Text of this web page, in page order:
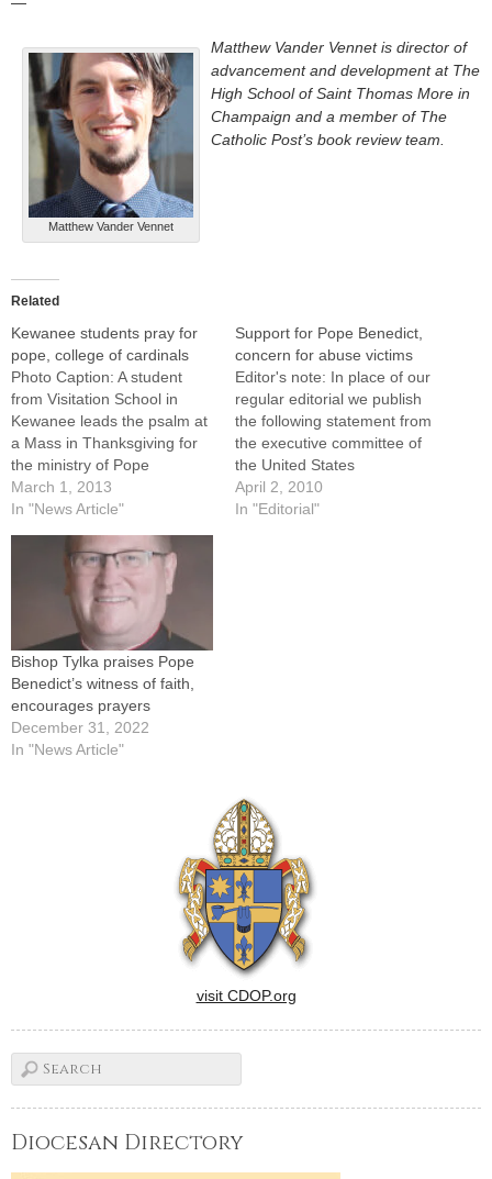
Matthew Vander Vennet
Matthew Vander Vennet is director of
advancement and development at The
High School of Saint Thomas More in
Champaign and a member of The
Catholic Post’s book review team.
Related
Kewanee students pray for
pope, college of cardinals
Photo Caption: A student
from Visitation School in
Kewanee leads the psalm at
a Mass in Thanksgiving for
the ministry of Pope
Benedict XVI.By: By Jennifer
Willems, The Catholic
Benedict XVI was preparing
to retire and begin what he
called "the last stage of his
pilgrimage…
March 1, 2013
In "News Article"
Support for Pope Benedict,
concern for abuse victims
Editor's note: In place of our
regular editorial we publish
the following statement from
the executive committee of
the United States
Conference of Catholic
Bishops. It was signed
April 2, 2010
In "Editorial"
Bishop Tylka praises Pope
Benedict’s witness of faith,
encourages prayers
December 31, 2022
In "News Article"
visit CDOP.org
Diocesan Directory